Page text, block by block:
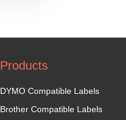
Products
DYMO Compatible Labels
Brother Compatible Labels